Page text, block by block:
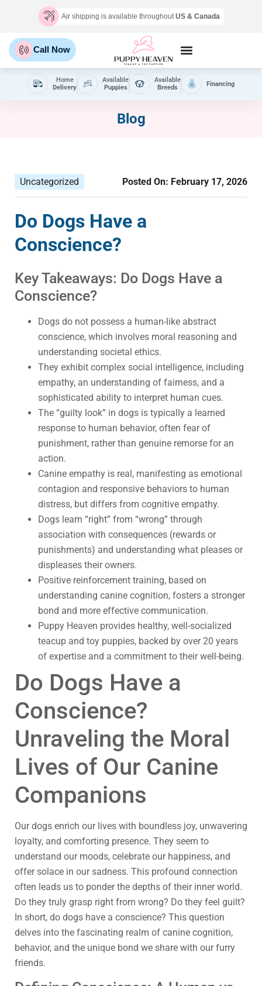
Air shipping is available throughoutUS & Canada
Call Now
Home
Delivery
Available
Puppies
Available
Breeds
Financing
Blog
Uncategorized Posted On: February 17, 2026
Do Dogs Have a
Conscience?
Key Takeaways: Do Dogs Have a
Conscience?
Dogs do not possess a human-like abstract
conscience, which involves moral reasoning and
understanding societal ethics.
They exhibit complex social intelligence, including
empathy, an understanding of fairness, and a
sophisticated ability to interpret human cues.
The “guilty look” in dogs is typically a learned
response to human behavior, often fear of
punishment, rather than genuine remorse for an
action.
Canine empathy is real, manifesting as emotional
contagion and responsive behaviors to human
distress, but differs from cognitive empathy.
Dogs learn “right” from “wrong” through
association with consequences (rewards or
punishments) and understanding what pleases or
displeases their owners.
Positive reinforcement training, based on
understanding canine cognition, fosters a stronger
bond and more effective communication.
Puppy Heaven provides healthy, well-socialized
teacup and toy puppies, backed by over 20 years
of expertise and a commitment to their well-being.
Do Dogs Have a
Conscience?
Unraveling the Moral
Lives of Our Canine
Companions
Our dogs enrich our lives with boundless joy, unwavering
loyalty, and comforting presence. They seem to
understand our moods, celebrate our happiness, and
offer solace in our sadness. This profound connection
often leads us to ponder the depths of their inner world.
Do they truly grasp right from wrong? Do they feel guilt?
In short, do dogs have a conscience? This question
delves into the fascinating realm of canine cognition,
behavior, and the unique bond we share with our furry
friends.